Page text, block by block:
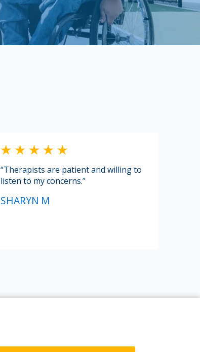
“Therapists are patient and willing to
listen to my concerns.”
SHARYN M